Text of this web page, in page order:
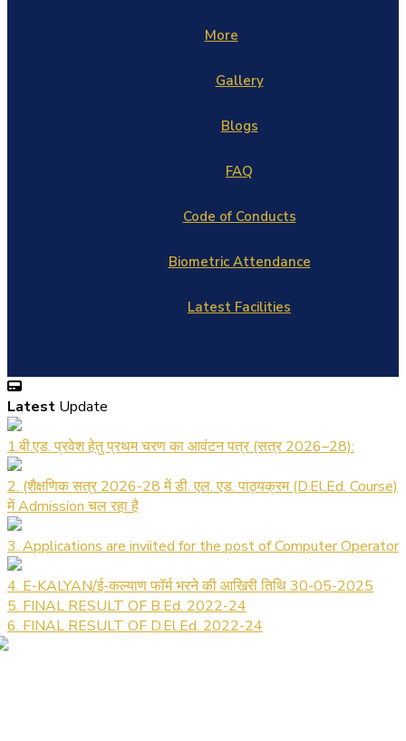
More
Gallery
Blogs
FAQ
Code of Conducts
Biometric Attendance
Latest Facilities
Latest Update
1.बी.एड. प्रवेश हेतु प्रथम चरण का आवंटन पत्र (सत्र 2026–28):
2. (शैक्षणिक सत्र 2026-28 में डी. एल. एड. पाठ्यक्रम (D.El.Ed. Course)
में Admission चल रहा है
3. Applications are inviited for the post of Computer Operator
4. E-KALYAN/ई-कल्याण फॉर्म भरने की आखिरी तिथि 30-05-2025
5. FINAL RESULT OF B.Ed. 2022-24
6. FINAL RESULT OF D.El.Ed. 2022-24